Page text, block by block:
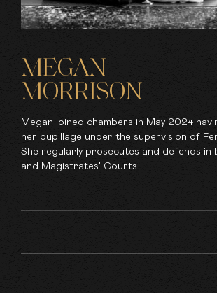
MEGAN
MORRISON
Megan joined chambers in May 2024
her pupillage under the supervision of
She regularly prosecutes and defends in
and Magistrates' Courts.